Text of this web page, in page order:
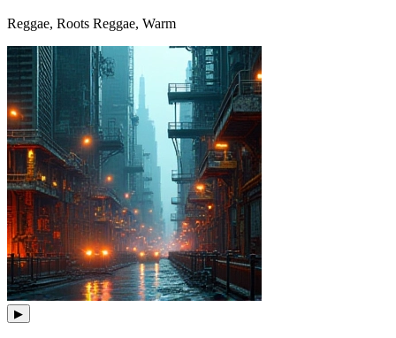
Reggae, Roots Reggae, Warm
▶